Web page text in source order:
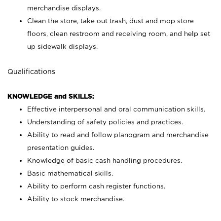
merchandise displays.
Clean the store, take out trash, dust and mop store
floors, clean restroom and receiving room, and help set
up sidewalk displays.
Qualifications
KNOWLEDGE and SKILLS:
Effective interpersonal and oral communication skills.
Understanding of safety policies and practices.
Ability to read and follow planogram and merchandise
presentation guides.
Knowledge of basic cash handling procedures.
Basic mathematical skills.
Ability to perform cash register functions.
Ability to stock merchandise.